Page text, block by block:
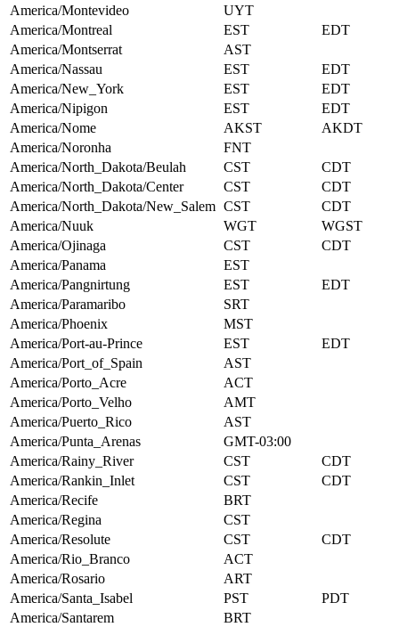
America/Montevideo
UYT
America/Montreal
EST
EDT
America/Montserrat
AST
America/Nassau
EST
EDT
America/New_York
EST
EDT
America/Nipigon
EST
EDT
America/Nome
AKST
AKDT
America/Noronha
FNT
America/North_Dakota/Beulah
CST
CDT
America/North_Dakota/Center
CST
CDT
America/North_Dakota/New_Salem CST
CDT
America/Nuuk
WGT
WGST
America/Ojinaga
CST
CDT
America/Panama
EST
America/Pangnirtung
EST
EDT
America/Paramaribo
SRT
America/Phoenix
MST
America/Port-au-Prince
EST
EDT
America/Port_of_Spain
AST
America/Porto_Acre
ACT
America/Porto_Velho
AMT
America/Puerto_Rico
AST
America/Punta_Arenas
GMT-03:00
America/Rainy_River
CST
CDT
America/Rankin_Inlet
CST
CDT
America/Recife
BRT
America/Regina
CST
America/Resolute
CST
CDT
America/Rio_Branco
ACT
America/Rosario
ART
America/Santa_Isabel
PST
PDT
America/Santarem
BRT